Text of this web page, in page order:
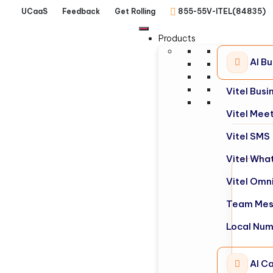
UCaaS Feedback Get Rolling 855-55V-ITEL(84835)
Products
AI
Vitel
Vitel
Vitel SMS
Vitel
Vitel
Team
Local
AI